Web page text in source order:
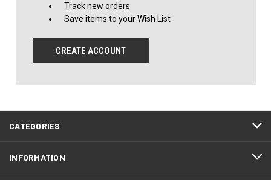
Track new orders
Save items to your Wish List
CREATE ACCOUNT
CATEGORIES
INFORMATION